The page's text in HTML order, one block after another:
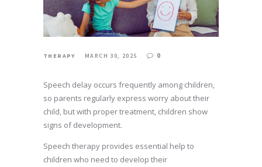
THERAPY MARCH 30, 2025 0
Speech delay occurs frequently among children,
so parents regularly express worry about their
child, but with proper treatment, children show
signs of development.
Speech therapy provides essential help to
children who need to develop their